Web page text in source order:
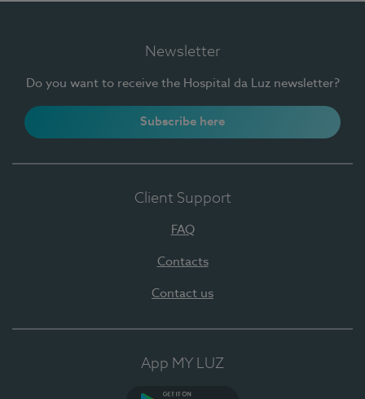
Newsletter
Do you want to receive the Hospital da Luz newsletter?
Subscribe here
Client Support
FAQ
Contacts
Contact us
App MY LUZ